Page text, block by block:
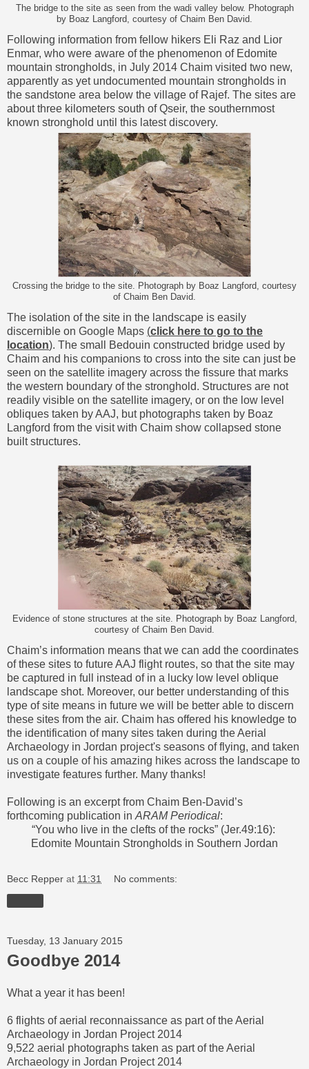
The bridge to the site as seen from the wadi valley below. Photograph
by Boaz Langford, courtesy of Chaim Ben David.
Following information from fellow hikers Eli Raz and Lior
Enmar, who were aware of the phenomenon of Edomite
mountain strongholds, in July 2014 Chaim visited two new,
apparently as yet undocumented mountain strongholds in
the sandstone area below the village of Rajef. The sites are
about three kilometers south of Qseir, the southernmost
known stronghold until this latest discovery.
Crossing the bridge to the site. Photograph by Boaz Langford, courtesy
of Chaim Ben David.
The isolation of the site in the landscape is easily
discernible on Google Maps (click here to go to the
location). The small Bedouin constructed bridge used by
Chaim and his companions to cross into the site can just be
seen on the satellite imagery across the fissure that marks
the western boundary of the stronghold. Structures are not
readily visible on the satellite imagery, or on the low level
obliques taken by AAJ, but photographs taken by Boaz
Langford from the visit with Chaim show collapsed stone
built structures.
Evidence of stone structures at the site. Photograph by Boaz Langford,
courtesy of Chaim Ben David.
Chaim’s information means that we can add the coordinates
of these sites to future AAJ flight routes, so that the site may
be captured in full instead of in a lucky low level oblique
landscape shot. Moreover, our better understanding of this
type of site means in future we will be better able to discern
these sites from the air. Chaim has offered his knowledge to
the identification of many sites taken during the Aerial
Archaeology in Jordan project's seasons of flying, and taken
us on a couple of his amazing hikes across the landscape to
investigate features further. Many thanks!
Following is an excerpt from Chaim Ben-David’s
forthcoming publication in ARAM Periodical:
“You who live in the clefts of the rocks” (Jer.49:16):
Edomite Mountain Strongholds in Southern Jordan
Becc Repper at 11:31 No comments:
Tuesday, 13 January 2015
Goodbye 2014
What a year it has been!
6 flights of aerial reconnaissance as part of the Aerial
Archaeology in Jordan Project 2014
9,522 aerial photographs taken as part of theAerial
Archaeology in Jordan Project 2014